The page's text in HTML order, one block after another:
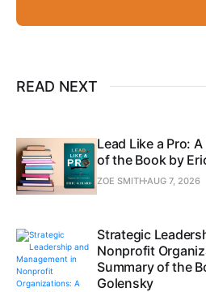
READ NEXT
Lead Like a Pro:
of the Book by
ZOE SMITHAUG 7, 2026
Strategic
Nonprofit
Summary of the
Golensky